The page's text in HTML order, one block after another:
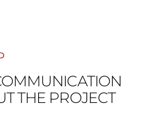
THE PROJECT